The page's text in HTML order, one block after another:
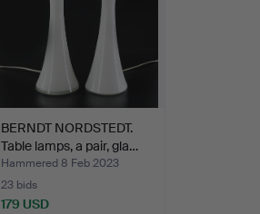
BERNDT NORDSTEDT.
Table lamps, a pair, gla…
Hammered 8 Feb 2023
23 bids
179 USD